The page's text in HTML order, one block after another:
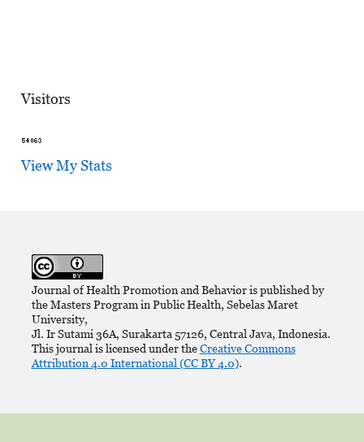
Visitors
View My Stats
Journal of Health Promotion and Behavior is published by
the Masters Program in Public Health, Sebelas Maret
University,
Jl. Ir Sutami 36A, Surakarta 57126, Central Java, Indonesia.
This journal is licensed under theCreative Commons
Attribution 4.0 International (CC BY 4.0).